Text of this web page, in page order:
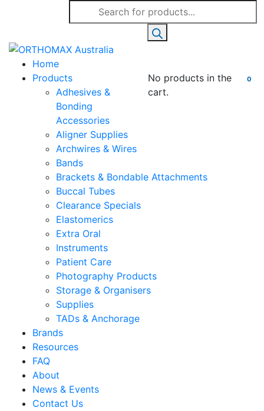
Products
search
0
No products in the
cart.
Home
Products
Adhesives &
Bonding
Accessories
Aligner Supplies
Archwires & Wires
Bands
Brackets & Bondable Attachments
Buccal Tubes
Clearance Specials
Elastomerics
Extra Oral
Instruments
Patient Care
Photography Products
Storage & Organisers
Supplies
TADs & Anchorage
Brands
Resources
FAQ
About
News & Events
Contact Us